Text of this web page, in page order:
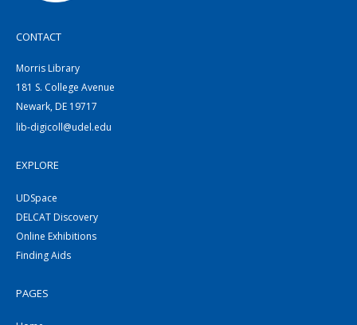
CONTACT
Morris Library
181 S. College Avenue
Newark, DE 19717
lib-digicoll@udel.edu
EXPLORE
UDSpace
DELCAT Discovery
Online Exhibitions
Finding Aids
PAGES